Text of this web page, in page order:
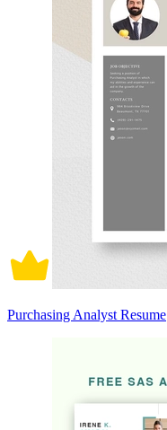
Purchasing Analyst Resume